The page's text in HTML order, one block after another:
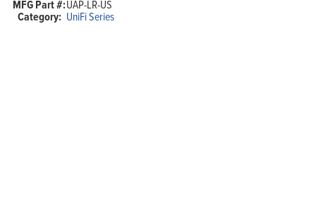
UniFi
2.4GHz,
Indoor
MFG Part #:UAP-LR-US
Category: UniFi Series